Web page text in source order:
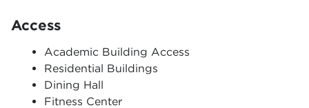
Access
Academic Building Access
Residential Buildings
Dining Hall
Fitness Center